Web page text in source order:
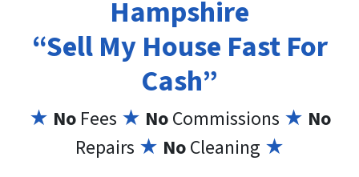
Hampshire
“Sell My House Fast For
Cash”
★ No Fees ★ NoCommissions ★ No
Repairs ★ NoCleaning ★